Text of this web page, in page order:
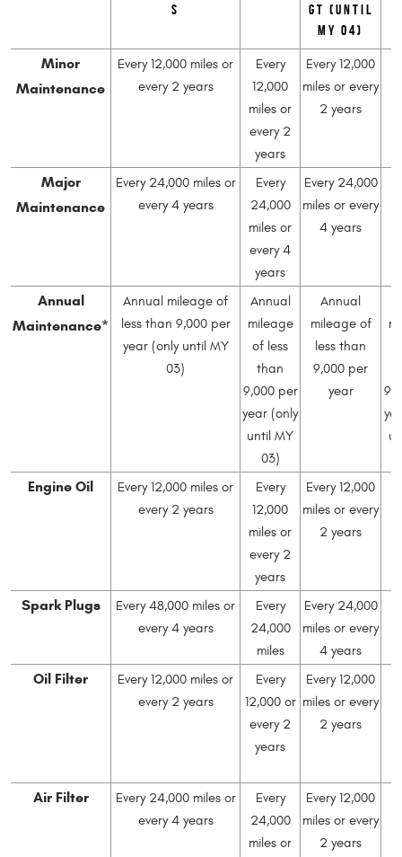
S
GT (until
MY 04)
Minor
Maintenance
Every 12,000 miles or
every 2 years
Every
12,000
miles or
every 2
years
Every 12,000
miles or every
2 years
Major
Maintenance
Every 24,000 miles or
every 4 years
Every
24,000
miles or
every 4
years
Every 24,000
miles or every
4 years
Annual
Maintenance*
Annual mileage of
less than 9,000 per
year (only until MY
03)
Annual
mileage
of less
than
9,000 per
year (only
until MY
03)
Annual
mileage of
less than
9,000 per
year
Engine Oil
Every 12,000 miles or
every 2 years
Every
12,000
miles or
every 2
years
Every 12,000
miles or every
2 years
Spark Plugs
Every 48,000 miles or
every 4 years
Every
24,000
miles
Every 24,000
miles or every
4 years
Oil Filter
Every 12,000 miles or
every 2 years
Every
12,000 or
every 2
years
Every 12,000
miles or every
2 years
Air Filter
Every 24,000 miles or
every 4 years
Every
24,000
miles or
Every 12,000
miles or every
2 years